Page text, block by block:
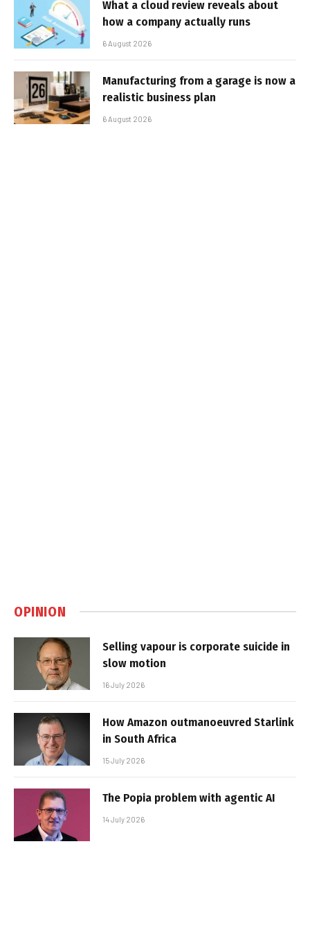
What a cloud review reveals about
how a company actually runs
6 August 2026
Manufacturing from a garage is now a
realistic business plan
6 August 2026
OPINION
Selling vapour is corporate suicide in
slow motion
16 July 2026
How Amazon outmanoeuvred Starlink
in South Africa
15 July 2026
The Popia problem with agentic AI
14 July 2026